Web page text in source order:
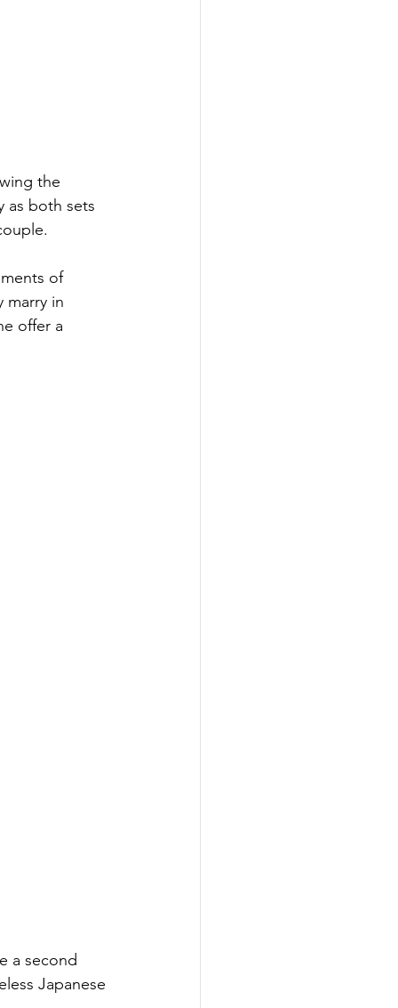
the
as both sets
of
marry in
offer a
a second
Japanese